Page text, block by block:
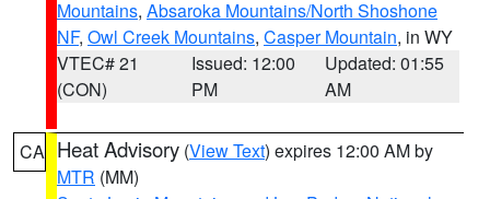
Mountains, Absaroka Mountains/North Shoshone
NF, Owl Creek Mountains, Casper Mountain, in WY
VTEC# 21
(CON)
Issued: 12:00
PM
Updated: 01:55
AM
CA Heat Advisory (View Text) expires 12:00 AM by
MTR (MM)